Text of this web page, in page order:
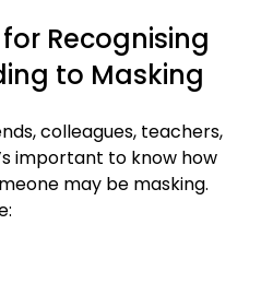
for Recognising
to Masking
colleagues, teachers,
important to know how
may be masking.